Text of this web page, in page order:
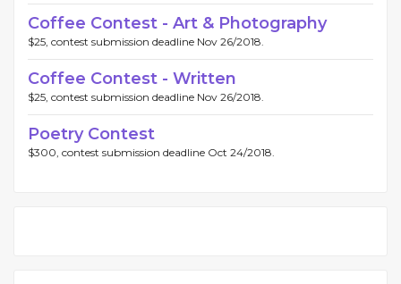
Coffee Contest - Art & Photography
$25, contest submission deadline Nov 26/2018.
Coffee Contest - Written
$25, contest submission deadline Nov 26/2018.
Poetry Contest
$300, contest submission deadline Oct 24/2018.